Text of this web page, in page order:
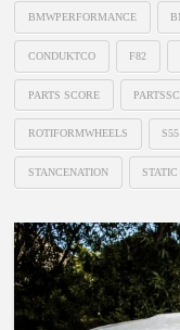
BMWPERFORMANCE
CONDUKTCO F82
PARTS SCORE
ROTIFORMWHEELS S55
STANCENATION STATIC